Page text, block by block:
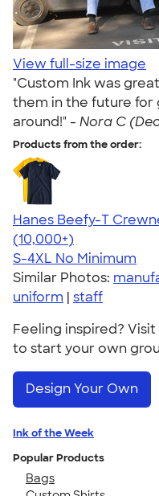
View full-size image
"Custom Ink was
them in the future for
around!" - Nora C (Dec
Products from the order:
Hanes Beefy-T
4.65
33533
(10,000+)
S-4XL No Minimum
Similar Photos:
uniform | staff
Feeling inspired?
to start your own
Design Your Own
Ink of the Week
Popular Products
Bags